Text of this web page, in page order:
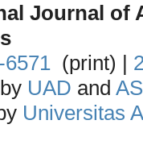
Journal of
6571 (print) |
UAD and
Universitas